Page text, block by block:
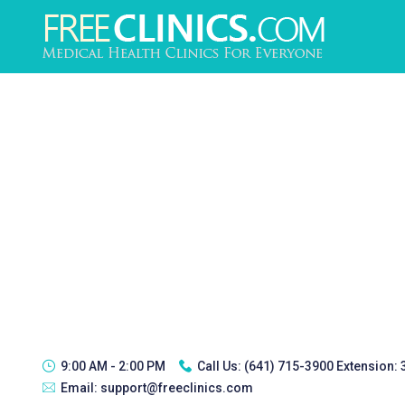
9:00 AM - 2:00 PM Call Us: (641) 715-3900 Extension:
Email: support@freeclinics.com